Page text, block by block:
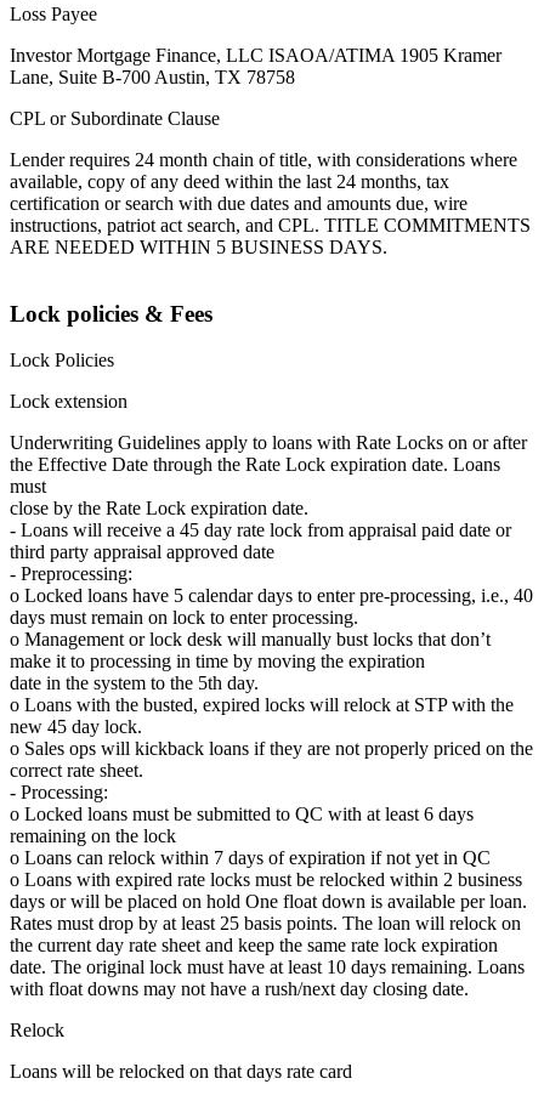
Loss Payee
Investor Mortgage Finance, LLC ISAOA/ATIMA 1905 Kramer
Lane, Suite B-700 Austin, TX 78758
CPL or Subordinate Clause
Lender requires 24 month chain of title, with considerations where
available, copy of any deed within the last 24 months, tax
certification or search with due dates and amounts due, wire
instructions, patriot act search, and CPL. TITLE COMMITMENTS
ARE NEEDED WITHIN 5 BUSINESS DAYS.
Lock policies & Fees
Lock Policies
Lock extension
Underwriting Guidelines apply to loans with Rate Locks on or after
the Effective Date through the Rate Lock expiration date. Loans
must
close by the Rate Lock expiration date.
- Loans will receive a 45 day rate lock from appraisal paid date or
third party appraisal approved date
- Preprocessing:
o Locked loans have 5 calendar days to enter pre-processing, i.e., 40
days must remain on lock to enter processing.
o Management or lock desk will manually bust locks that don’t
make it to processing in time by moving the expiration
date in the system to the 5th day.
o Loans with the busted, expired locks will relock at STP with the
new 45 day lock.
o Sales ops will kickback loans if they are not properly priced on the
correct rate sheet.
- Processing:
o Locked loans must be submitted to QC with at least 6 days
remaining on the lock
o Loans can relock within 7 days of expiration if not yet in QC
o Loans with expired rate locks must be relocked within 2 business
days or will be placed on hold One float down is available per loan.
Rates must drop by at least 25 basis points. The loan will relock on
the current day rate sheet and keep the same rate lock expiration
date. The original lock must have at least 10 days remaining. Loans
with float downs may not have a rush/next day closing date.
Relock
Loans will be relocked on that days rate card